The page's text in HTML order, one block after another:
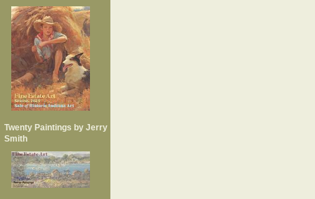
Twenty Paintings by Jerry
Smith